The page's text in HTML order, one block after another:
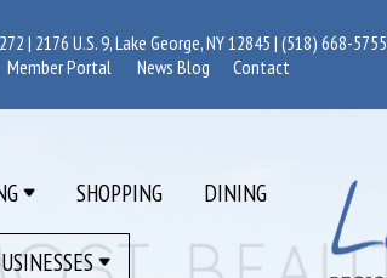
| 2176 U.S. 9, Lake George, NY 12845 |(518) 668-5755
Member Portal News Blog Contact
SHOPPING DINING